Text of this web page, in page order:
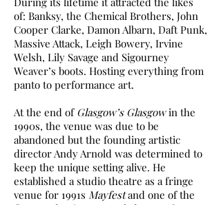
of: Banksy, the Chemical Brothers, John
Cooper Clarke, Damon Albarn, Daft Punk,
Massive Attack, Leigh Bowery, Irvine
Welsh, Lily Savage and Sigourney
Weaver’s boots. Hosting everything from
panto to performance art.
At the end of Glasgow’s Glasgowin the
1990s, the venue was due to be
abandoned but the founding artistic
director Andy Arnold was determined to
keep the unique setting alive. He
established a studio theatre as a fringe
venue for 1991s Mayfestand one of the